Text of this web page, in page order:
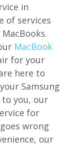
in
of services
MacBooks.
MacBook
for your
here to
Samsung
you, our
for
wrong
our